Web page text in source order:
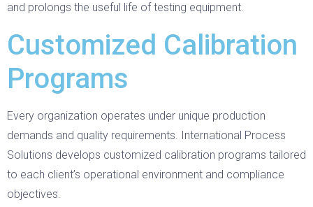
and prolongs the useful life of testing equipment.
Customized Calibration
Programs
Every organization operates under unique production
demands and quality requirements. International Process
Solutions develops customized calibration programs tailored
to each client’s operational environment and compliance
objectives.